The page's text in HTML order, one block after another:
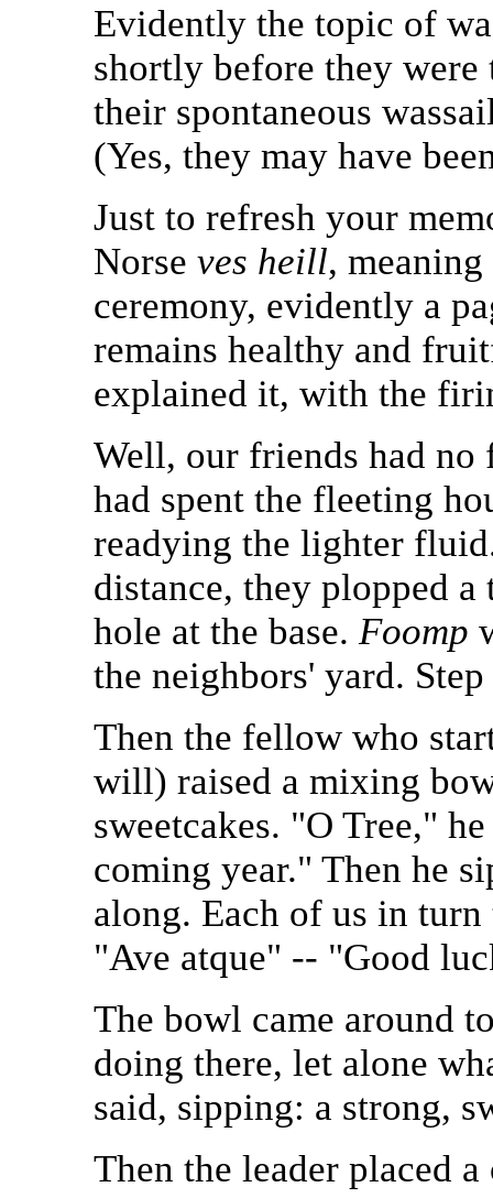
Evidently the topic of
shortly before they were
their spontaneous
(Yes, they may have
Just to refresh your
Norse ves heill,
ceremony, evidently a
remains healthy and
explained it, with the
Well, our friends had no
had spent the fleeting
readying the lighter
distance, they plopped
hole at the base. Foomp
the neighbors' yard.
Then the fellow who
will) raised a mixing
sweetcakes. "O Tree,"
coming year." Then he
along. Each of us in
"Ave atque" -- "Good
The bowl came around
doing there, let alone
said, sipping: a strong,
Then the leader placed